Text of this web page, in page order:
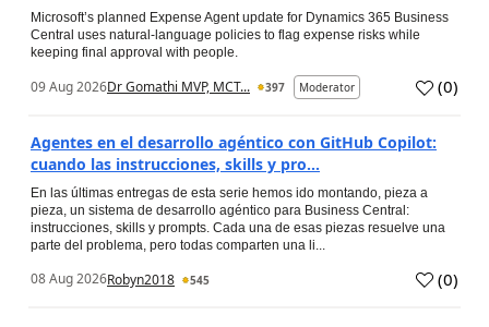
Microsoft’s planned Expense Agent update for Dynamics 365 Business
Central uses natural-language policies to flag expense risks while
keeping final approval with people.
09 Aug 2026Dr Gomathi MVP, MCT... 397 Moderator (0)
Agentes en el desarrollo agéntico con GitHub Copilot:
cuando las instrucciones, skills y pro...
En las últimas entregas de esta serie hemos ido montando, pieza a
pieza, un sistema de desarrollo agéntico para Business Central:
instrucciones, skills y prompts. Cada una de esas piezas resuelve una
parte del problema, pero todas comparten una li...
08 Aug 2026Robyn2018 545 (0)